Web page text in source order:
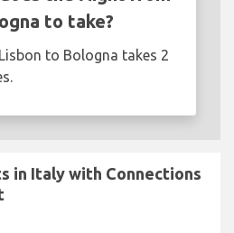
to take?
to Bologna takes 2
in Italy with Connections